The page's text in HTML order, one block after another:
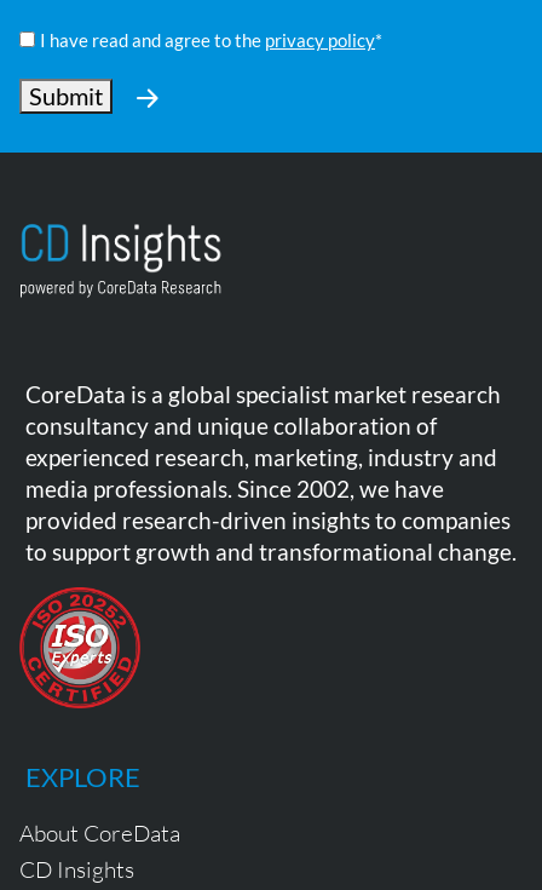
Policy
I have read and agree to the privacy policy*
Submit
CoreData is a global specialist market research
consultancy and unique collaboration of
experienced research, marketing, industry and
media professionals. Since 2002, we have
provided research-driven insights to companies
to support growth and transformational change.
EXPLORE
About CoreData
CD Insights